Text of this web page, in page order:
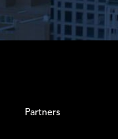
Partners